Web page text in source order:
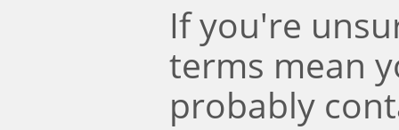
If you're
terms mean
probably